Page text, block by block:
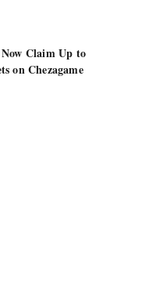
Claim Up to
on Chezagame